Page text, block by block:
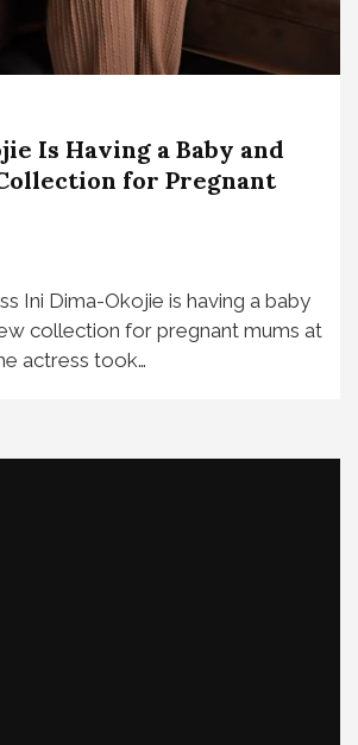
Is Having a Baby and
for Pregnant
Ini Dima-Okojie is having a baby
collection for pregnant mums at
actress took…